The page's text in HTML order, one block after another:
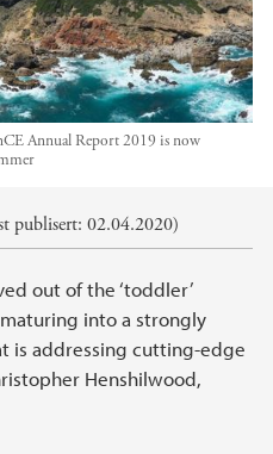
Annual Report 2019 is now
publisert: 02.04.2020)
out of the ‘toddler’
into a strongly
is addressing cutting-edge
Henshilwood,